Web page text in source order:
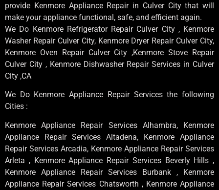
provide Kenmore Appliance Repair in Culver City that will
make your appliance functional, safe, and efficient again.
We Do Kenmore Refrigerator Repair Culver City , Kenmore
Washer Repair Culver City, Kenmore Dryer Repair Culver City,
Kenmore Oven Repair Culver City ,Kenmore Stove Repair
Culver City , Kenmore Dishwasher Repair Services in Culver
City ,CA
We Do Kenmore Appliance Repair Services the following
Cities :
Kenmore Appliance Repair Services Alhambra, Kenmore
Appliance Repair Services Altadena, Kenmore Appliance
Repair Services Arcadia, Kenmore Appliance Repair Services
Arleta , Kenmore Appliance Repair Services Beverly Hills ,
Kenmore Appliance Repair Services Burbank , Kenmore
Appliance Repair Services Chatsworth , Kenmore Appliance